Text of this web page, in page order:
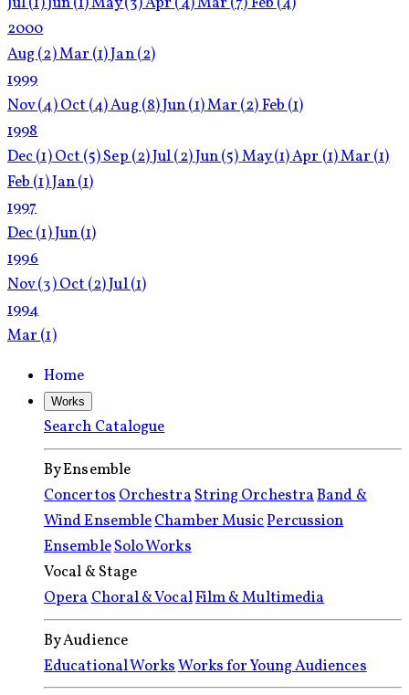
2000
Aug (2)Mar (1)Jan(2)
1999
Nov(4)Oct (4)Aug (8)Jun(1)Mar (2)Feb (1)
1998
Dec(1)Oct (5)Sep (2)Jul(2)Jun(5)May(1)Apr (1)Mar (1)
Feb (1)Jan(1)
1997
Dec(1)Jun(1)
1996
Nov(3)Oct (2)Jul(1)
1994
Mar (1)
Home
Works
Search Catalogue
By Ensemble
ConcertosOrchestraString OrchestraBand &
Wind EnsembleChamber MusicPercussion
EnsembleSolo Works
Vocal & Stage
OperaChoral & VocalFilm & Multimedia
By Audience
Educational WorksWorks for Young Audiences